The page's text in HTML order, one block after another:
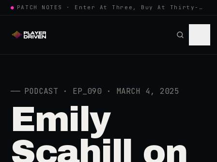
● PATCH NOTES · Enter At Three, Buy At Thirty-Three... Spider-Man, Ninten…
── PODCAST · EP_090 · MARCH 4, 2025
Emily
Scahill on